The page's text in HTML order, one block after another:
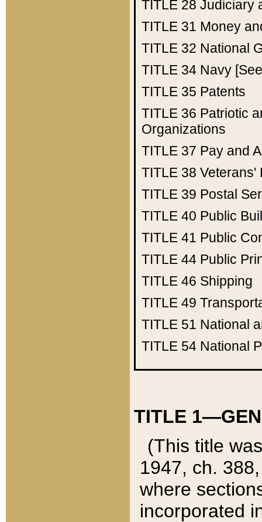
TITLE 28 Judiciary
TITLE 31 Money
TITLE 32 National
TITLE 34 Navy
TITLE 35 Patents
TITLE 36 Patriotic
Organizations
TITLE 37 Pay and
TITLE 38 Veterans'
TITLE 39 Postal
TITLE 40 Public
TITLE 41 Public
TITLE 44 Public
TITLE 46 Shipping
TITLE 49
TITLE 51 National
TITLE 54 National
TITLE
(This title
1947, ch.
where
incorporated